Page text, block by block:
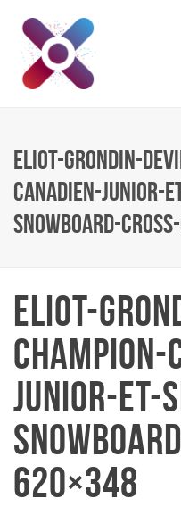
ELIOT-GRONDIN-
CANADIEN-JUNIOR-
SNOWBOARD-
ELIOT-
CHAMPION-
JUNIOR-ET-
620×348